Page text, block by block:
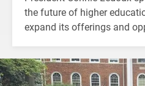
the future of higher
expand its offerings and